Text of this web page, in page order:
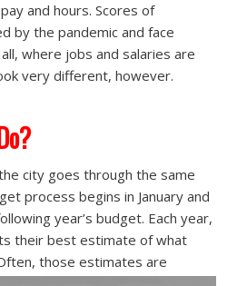
and hours. Scores of
by the pandemic and face
where jobs and salaries are
very different, however.
city goes through the same
process begins in January and
year’s budget. Each year,
their best estimate of what
those estimates are